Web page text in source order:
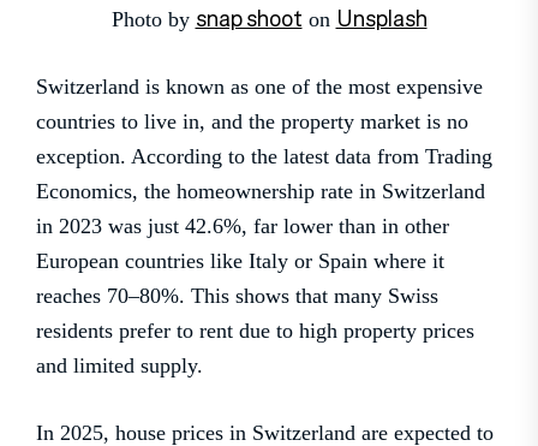
Photo by snap shoot on Unsplash
Switzerland is known as one of the most expensive
countries to live in, and the property market is no
exception. According to the latest data from Trading
Economics, the homeownership rate in Switzerland
in 2023 was just 42.6%, far lower than in other
European countries like Italy or Spain where it
reaches 70–80%. This shows that many Swiss
residents prefer to rent due to high property prices
and limited supply.
In 2025, house prices in Switzerland are expected to